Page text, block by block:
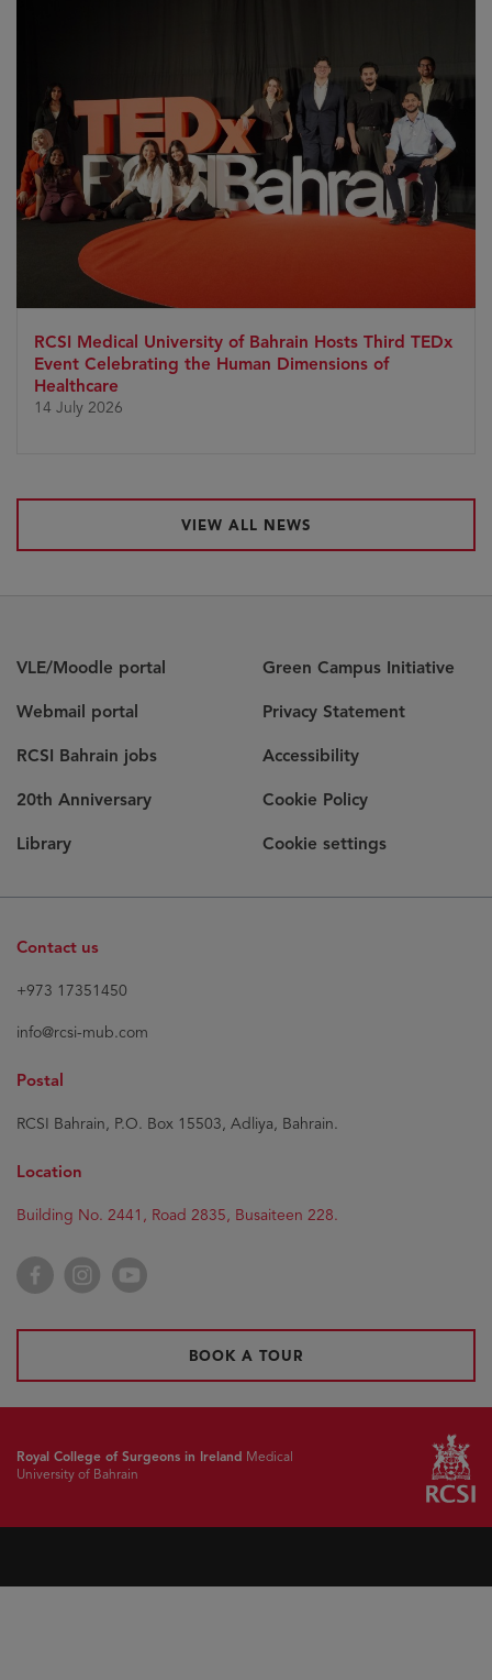
RCSI Medical University of Bahrain Hosts Third TEDx
Event Celebrating the Human Dimensions of
Healthcare
14 July 2026
VIEW ALL NEWS
VLE/Moodle portal
Webmail portal
RCSI Bahrain jobs
20th Anniversary
Library
Green Campus Initiative
Privacy Statement
Accessibility
Cookie Policy
Cookie settings
Contact us
+973 17351450
info@rcsi-mub.com
Postal
RCSI Bahrain, P.O. Box 15503, Adliya, Bahrain.
Location
Building No. 2441, Road 2835, Busaiteen 228.
FacebookInstagramYouTube
BOOK A TOUR
Royal College of Surgeons in Ireland Medical
University of Bahrain